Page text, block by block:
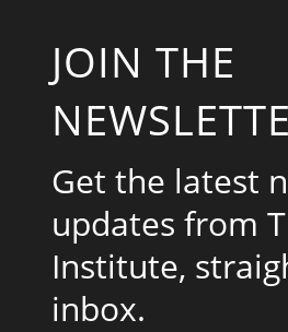
JOIN THE
Get the latest
updates from
Institute,
inbox.